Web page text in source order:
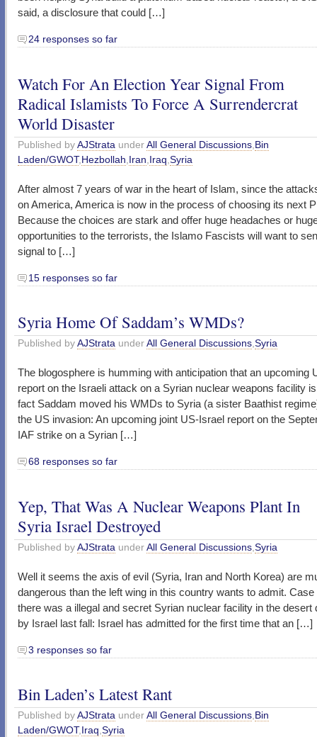
said, a disclosure that could […]
24 responses so far
Watch For An Election Year Signal From
Radical Islamists To Force A Surrendercrat
World Disaster
Published by AJStrata under All General Discussions Bin
Laden/GWOT, Hezbollah Iran Iraq Syria
After almost 7 years of war in the heart of Islam, since the
on America, America is now in the process of choosing its next
Because the choices are stark and offer huge headaches or
opportunities to the terrorists, the Islamo Fascists will want to
signal to […]
15 responses so far
Syria Home Of Saddam’s WMDs?
Published by AJStrata under All General Discussions,Syria
The blogosphere is humming with anticipation that an upcoming
report on the Israeli attack on a Syrian nuclear weapons facility
fact Saddam moved his WMDs to Syria (a sister Baathist
the US invasion: An upcoming joint US-Israel report on the
IAF strike on a Syrian […]
68 responses so far
Yep, That Was A Nuclear Weapons Plant In
Syria Israel Destroyed
Published by AJStrata under All General Discussions Syria
Well it seems the axis of evil (Syria, Iran and North Korea) are
dangerous than the left wing in this country wants to admit. Case
there was a illegal and secret Syrian nuclear facility in the desert
by Israel last fall: Israel has admitted for the first time that an […]
3 responses so far
Bin Laden’s Latest Rant
Published by AJStrata under All General Discussions, Bin
Laden/GWOT, Iraq,Syria